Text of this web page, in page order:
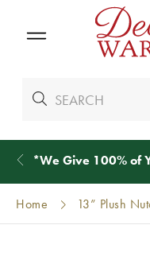
*We Give 100% of
Home 13” Plush